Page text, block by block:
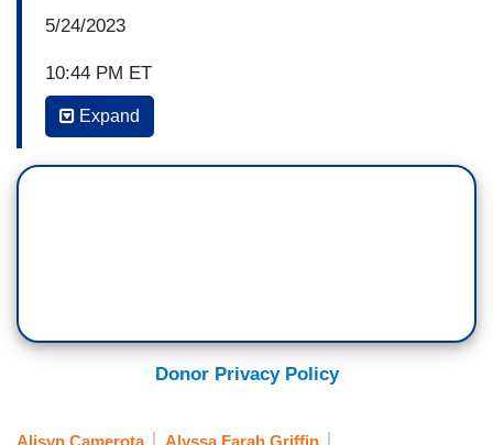
5/24/2023
10:44 PM ET
ALYSSA FARAH GRIFFIN: I think there needs to
Target. You do not have a right to tell other kids
they can’t read this book about this, they can't
Expand
Donor Privacy Policy
Alisyn Camerota Alyssa Farah Griffin